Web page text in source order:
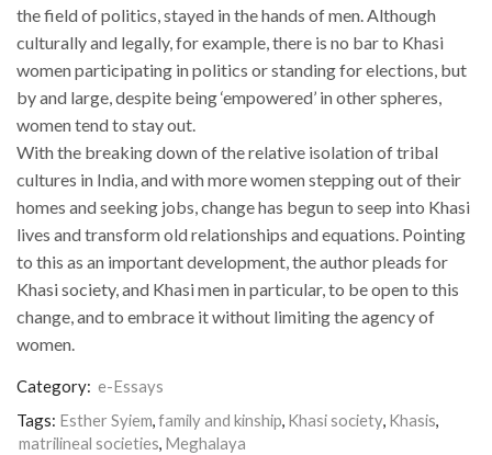
the field of politics, stayed in the hands of men. Although
culturally and legally, for example, there is no bar to Khasi
women participating in politics or standing for elections, but
by and large, despite being ‘empowered’ in other spheres,
women tend to stay out.
With the breaking down of the relative isolation of tribal
cultures in India, and with more women stepping out of their
homes and seeking jobs, change has begun to seep into Khasi
lives and transform old relationships and equations. Pointing
to this as an important development, the author pleads for
Khasi society, and Khasi men in particular, to be open to this
change, and to embrace it without limiting the agency of
women.
Category: e-Essays
Tags: Esther Syiem,family and kinship, Khasi society, Khasis,
matrilineal societies, Meghalaya